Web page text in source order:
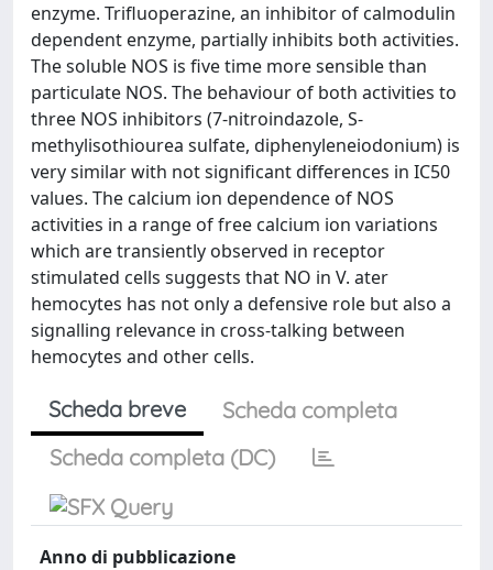
enzyme. Trifluoperazine, an inhibitor of calmodulin
dependent enzyme, partially inhibits both activities.
The soluble NOS is five time more sensible than
particulate NOS. The behaviour of both activities to
three NOS inhibitors (7-nitroindazole, S-
methylisothiourea sulfate, diphenyleneiodonium) is
very similar with not significant differences in IC50
values. The calcium ion dependence of NOS
activities in a range of free calcium ion variations
which are transiently observed in receptor
stimulated cells suggests that NO in V. ater
hemocytes has not only a defensive role but also a
signalling relevance in cross-talking between
hemocytes and other cells.
Scheda breve
Scheda completa
Scheda completa (DC)
Anno di pubblicazione